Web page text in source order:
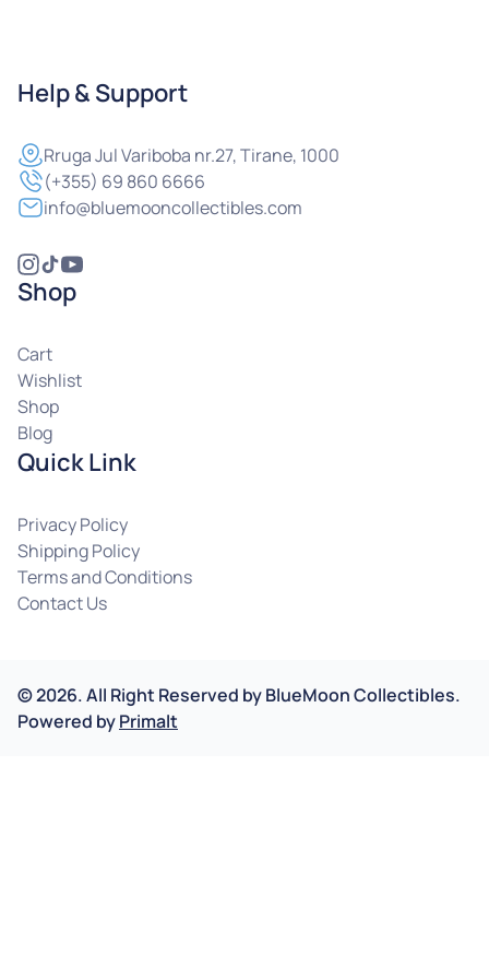
Help & Support
RrugaJul Variboba nr.27, Tirane, 1000
(+355) 69 860 6666
info@bluemooncollectibles.com
Shop
Cart
Wishlist
Shop
Blog
Quick Link
Privacy Policy
Shipping Policy
Terms and Conditions
Contact Us
©2026.All Right Reserved byBlueMoon Collectibles.
Powered byPrimalt